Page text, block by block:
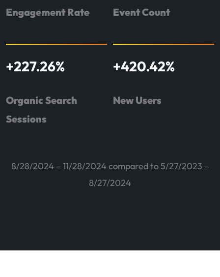
Engagement Rate Event Count
+227.26%
Organic Search
Sessions
+420.42%
New Users
8/28/2024 – 11/28/2024 compared to 5/27/2023 –
8/27/2024